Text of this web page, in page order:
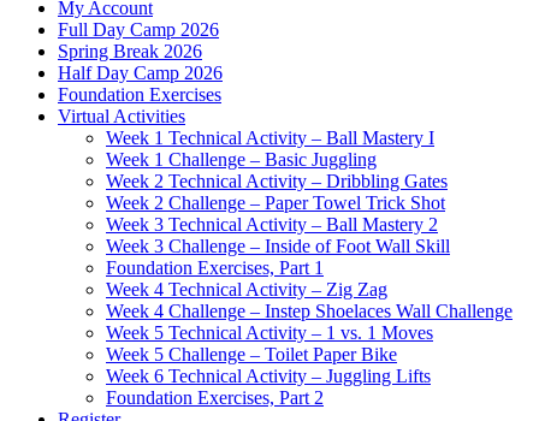
My Account
Full Day Camp 2026
Spring Break 2026
Half Day Camp 2026
Foundation Exercises
Virtual Activities
Week 1 Technical Activity – Ball Mastery I
Week 1 Challenge – Basic Juggling
Week 2 Technical Activity – Dribbling Gates
Week 2 Challenge – Paper Towel Trick Shot
Week 3 Technical Activity – Ball Mastery 2
Week 3 Challenge – Inside of Foot Wall Skill
Foundation Exercises, Part 1
Week 4 Technical Activity – Zig Zag
Week 4 Challenge – Instep Shoelaces Wall Challenge
Week 5 Technical Activity – 1 vs. 1 Moves
Week 5 Challenge – Toilet Paper Bike
Week 6 Technical Activity – Juggling Lifts
Foundation Exercises, Part 2